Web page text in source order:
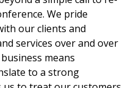
We pride
our clients and
services over and over
means
to a strong